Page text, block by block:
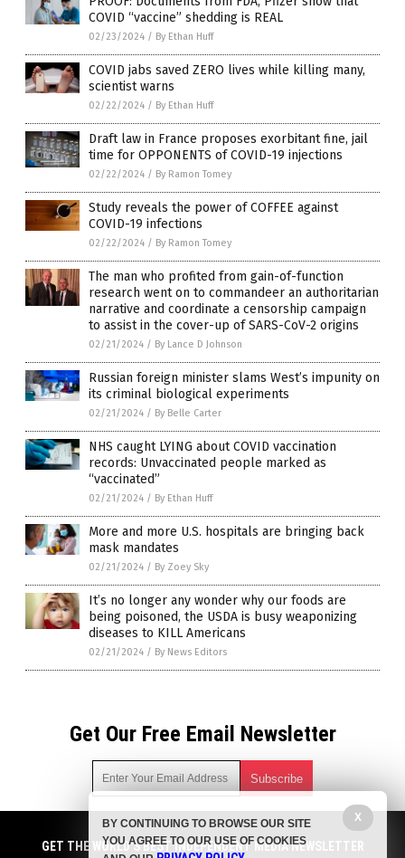
COVID “vaccine” shedding is REAL
02/23/2024 / By Ethan Huff
COVID jabs saved ZERO lives while killing many,
scientist warns
02/22/2024 / By Ethan Huff
Draft law in France proposes exorbitant fine, jail
time for OPPONENTS of COVID-19 injections
02/22/2024 / By Ramon Tomey
Study reveals the power of COFFEE against
COVID-19 infections
02/22/2024 / By Ramon Tomey
The man who profited from gain-of-function
research went on to commandeer an authoritarian
narrative and coordinate a censorship campaign
to assist in the cover-up of SARS-CoV-2 origins
02/21/2024 / By Lance D Johnson
Russian foreign minister slams West’s impunity on
its criminal biological experiments
02/21/2024 / By Belle Carter
NHS caught LYING about COVID vaccination
records: Unvaccinated people marked as
“vaccinated”
02/21/2024 / By Ethan Huff
More and more U.S. hospitals are bringing back
mask mandates
02/21/2024 / By Zoey Sky
It’s no longer any wonder why our foods are
being poisoned, the USDA is busy weaponizing
diseases to KILL Americans
02/21/2024 / By News Editors
Get Our Free Email Newsletter
Get independent news alerts on natural cures, food lab tests,
cannabis medicine, science, robotics, drones, privacy and
GET THE WORLD'S BEST INDEPENDENT MEDIA NEWSLETTER
X
BY CONTINUING TO BROWSE OUR SITE
YOU AGREE TO OUR USE OF COOKIES